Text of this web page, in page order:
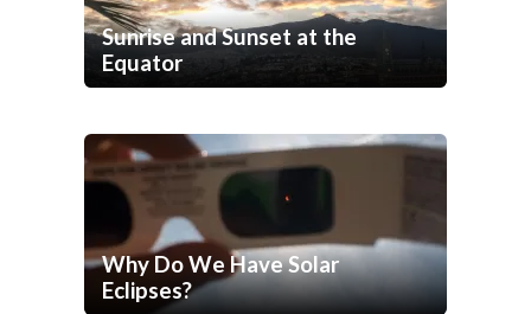
Sunrise and Sunset at the
Equator
Why Do We Have Solar
Eclipses?